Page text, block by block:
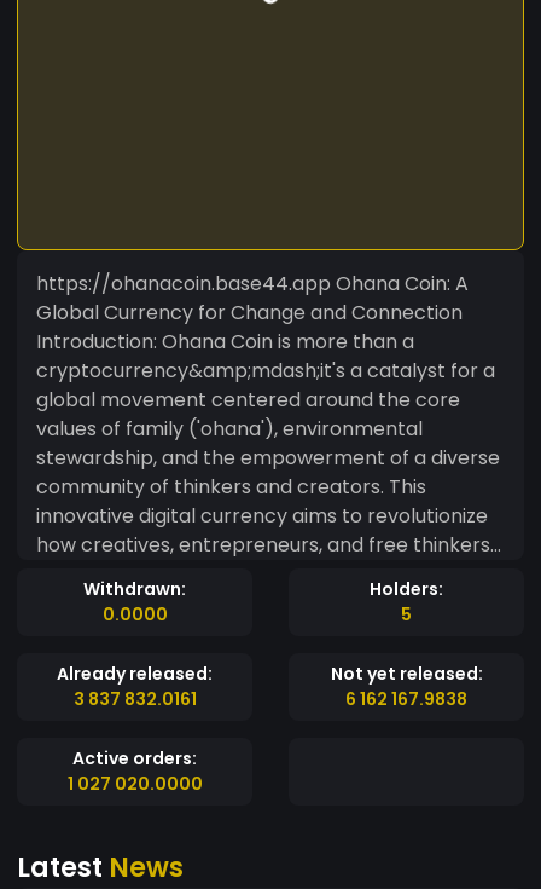
https://ohanacoin.base44.app Ohana Coin: A
Global Currency for Change and Connection
Introduction: Ohana Coin is more than a
cryptocurrency&amp;mdash;it's a catalyst for a
global movement centered around the core
values of family ('ohana'), environmental
stewardship, and the empowerment of a diverse
community of thinkers and creators. This
innovative digital currency aims to revolutionize
how creatives, entrepreneurs, and free thinkers
across the globe connect, collaborate, and
transact in harmony with the natural world. Our
'ohana, which signifies deep family ties and
collective responsibility, Ohana Coin extends this
nature and each other. It champions a life where
growth&amp;mdash;both personal and
awareness. Mission Statement: To provide a
Withdrawn:
0.0000
Holders:
5
Already released:
3 837 832.0161
Not yet released:
6 162 167.9838
Active orders:
1 027 020.0000
Latest News